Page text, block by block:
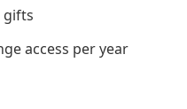
gifts
access per year